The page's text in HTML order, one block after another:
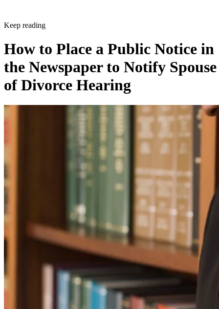
Keep reading
How to Place a Public Notice in
the Newspaper to Notify Spouse
of Divorce Hearing